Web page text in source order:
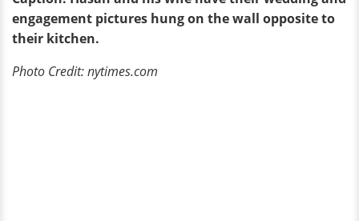
engagement pictures hung on the wall opposite to
their kitchen.
Photo Credit: nytimes.com